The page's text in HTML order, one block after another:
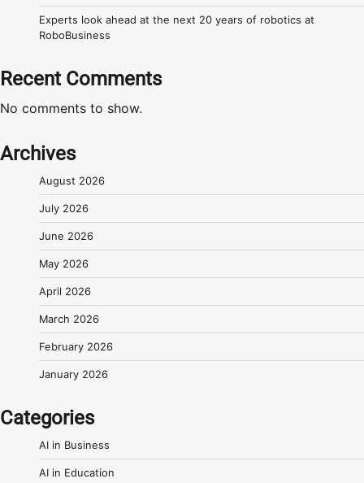
Experts look ahead at the next 20 years of robotics at
RoboBusiness
Recent Comments
No comments to show.
Archives
August 2026
July 2026
June 2026
May 2026
April 2026
March 2026
February 2026
January 2026
Categories
AI in Business
AI in Education